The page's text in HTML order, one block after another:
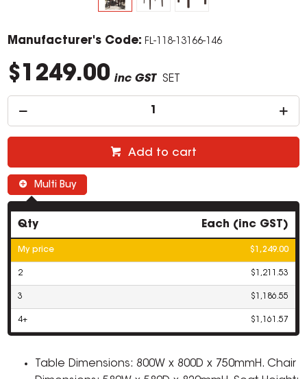
Manufacturer's Code: FL-118-13166-146
$1249.00 inc GST SET
Add to cart
Multi Buy
Qty Each (inc GST)
My price $1,249.00
2 $1,211.53
3 $1,186.55
4+ $1,161.57
Table Dimensions: 800W x 800D x 750mmH. Chair